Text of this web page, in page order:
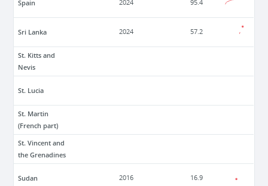
Spain 2024 95.4
Sri Lanka 2024 57.2
St. Kitts and
Nevis
St. Lucia
St. Martin
(French part)
St. Vincent and
the Grenadines
Sudan 2016 16.9